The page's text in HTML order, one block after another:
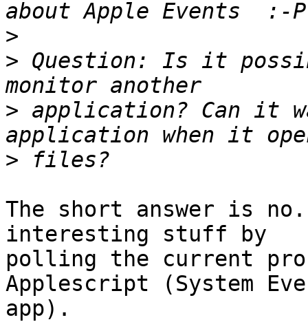
>
> Question: Is it
> application? Can it
>
The short answer is no.
interesting stuff by
polling the current
Applescript (System
app).